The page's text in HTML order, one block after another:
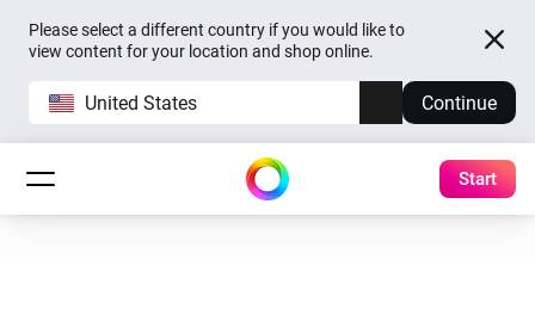
Please select a different country if you would like to
view content for your location and shop online.
United States Continue
Start